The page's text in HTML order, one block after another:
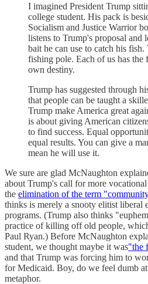
I imagined President Trump
college student. His pack is
Socialism and Justice Warrior
listens to Trump's proposal and
bait he can use to catch his
fishing pole. Each of us has the
own destiny.
Trump has suggested through
that people can be taught a
Trump make America great
is about giving American
to find success. Equal
equal results. You can give a
mean he will use it.
We sure are glad McNaughton
about Trump's call for more
the elimination of the term
thinks is merely a snooty elitist liberal
programs. (Trump also thinks
practice of killing off old people,
Paul Ryan.) Before McNaughton
student, we thought maybe it was"the
and that Trump was forcing him to
for Medicaid. Boy, do we feel dumb
metaphor.